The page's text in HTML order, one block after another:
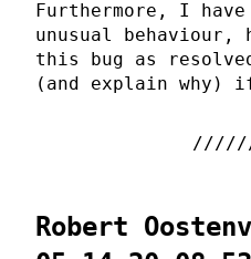
Furthermore, I
unusual
this bug as
(and explain why)
Robert